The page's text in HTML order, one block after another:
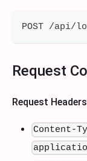
POST /api/
Request
Request Headers
Content-